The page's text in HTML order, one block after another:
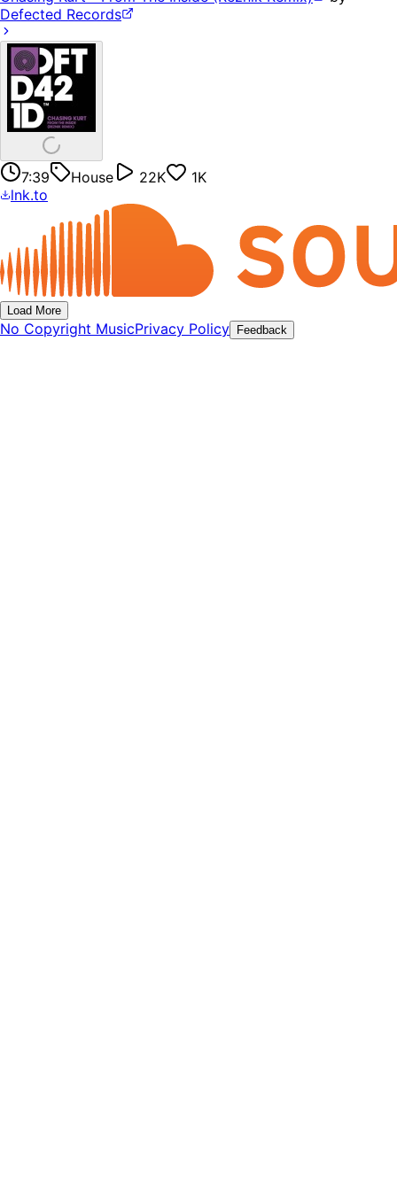
Defected Records
7:39 House 22K
1K
lnk.to
Load More
No Copyright MusicPrivacy Policy Feedback